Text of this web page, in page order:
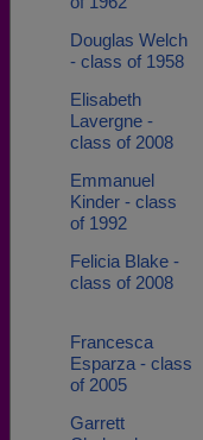
Douglas Welch
- class of 1958
Elisabeth
Lavergne -
class of 2008
Emmanuel
Kinder - class
of 1992
Felicia Blake -
class of 2008
Francesca
Esparza - class
of 2005
Garrett